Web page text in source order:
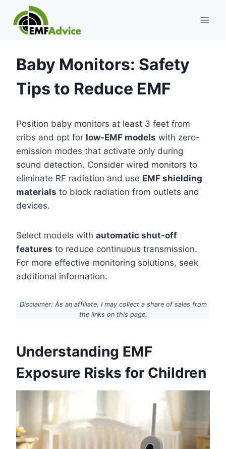
content
Baby Monitors: Safety
Tips to Reduce EMF
Position baby monitors at least 3 feet from
cribs and opt for low-EMF models with zero-
emission modes that activate only during
sound detection. Consider wired monitors to
eliminate RF radiation and use EMF shielding
materials to block radiation from outlets and
devices.
Select models with automatic shut-off
features to reduce continuous transmission.
For more effective monitoring solutions, seek
additional information.
Disclaimer: As an affiliate, I may collect a share of sales from
the links on this page.
Understanding EMF
Exposure Risks for Children